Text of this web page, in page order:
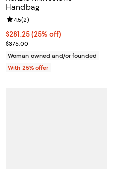
Handbag
Current price $281.25; 25% off;
$281.25(25% off)
; Previous price $375.00;
$375.00
Review rating: 4.5 out of 5; 2
4.5(2)
Woman owned and/or founded
With 25% offer